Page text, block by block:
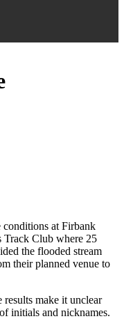
conditions at Firbank
Track Club where 25
the flooded stream
their planned venue to
make it unclear
initials and nicknames.